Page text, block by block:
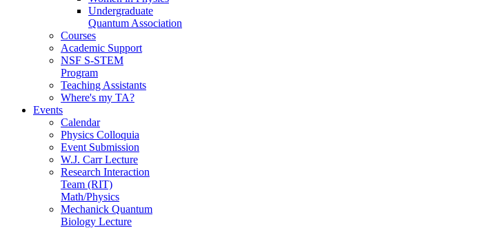
Undergraduate
Quantum Association
Courses
Academic Support
NSF S-STEM
Program
Teaching Assistants
Where's my TA?
Events
Calendar
Physics Colloquia
Event Submission
W.J. Carr Lecture
Research Interaction
Team (RIT)
Math/Physics
Mechanick Quantum
Biology Lecture